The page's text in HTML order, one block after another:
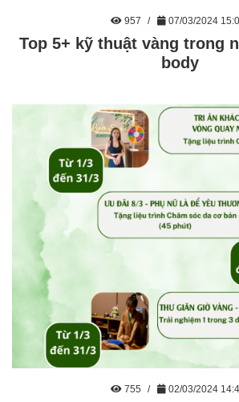
957 07/03/2024
Top 5+ kỹ thuật vàng trong
body
755 02/03/2024